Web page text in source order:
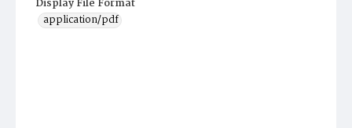
Display File Format
application/pdf